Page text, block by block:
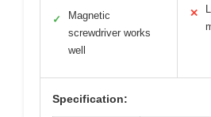
✓
Magnetic
screwdriver works
well
✕
Specification: